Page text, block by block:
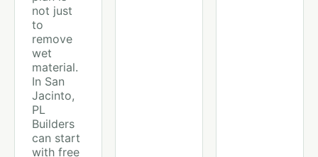
not just
to
remove
wet
material.
In San
Jacinto,
PL
Builders
can start
with free